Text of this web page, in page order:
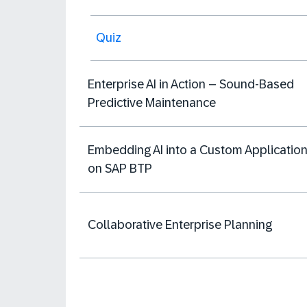
Quiz
Enterprise AI in Action – Sound-Based
Predictive Maintenance
Embedding AI into a Custom Application
on SAP BTP
Collaborative Enterprise Planning